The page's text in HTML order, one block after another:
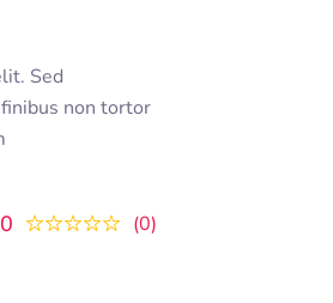
0 0
Sed
non tortor